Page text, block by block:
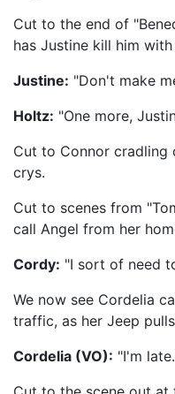
Cut to the end of
has Justine kill him
Justine: "Don't make
Holtz: "One more,
Cut to Connor cradling
crys.
Cut to scenes from
call Angel from her
Cordy: "I sort of need
We now see Cordelia
traffic, as her Jeep
Cordelia (VO): "I'm